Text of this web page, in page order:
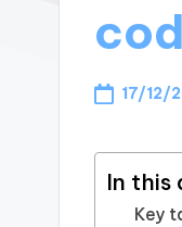
17/12/
In this
Key